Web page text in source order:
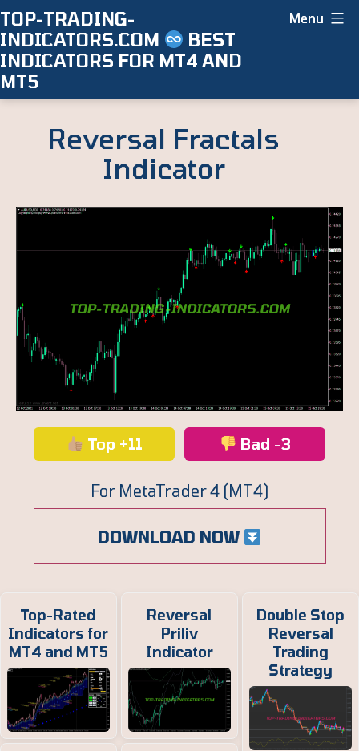
Skip
to
content
TOP-TRADING-
INDICATORS.COM
BEST
INDICATORS FOR MT4 AND
MT5
Menu
Reversal Fractals
Indicator
Top +11 Bad -3
For MetaTrader 4 (MT4)
DOWNLOAD NOW
Top-Rated
Indicators for
MT4 and MT5
Reversal
Priliv
Indicator
Double Stop
Reversal
Trading
Strategy